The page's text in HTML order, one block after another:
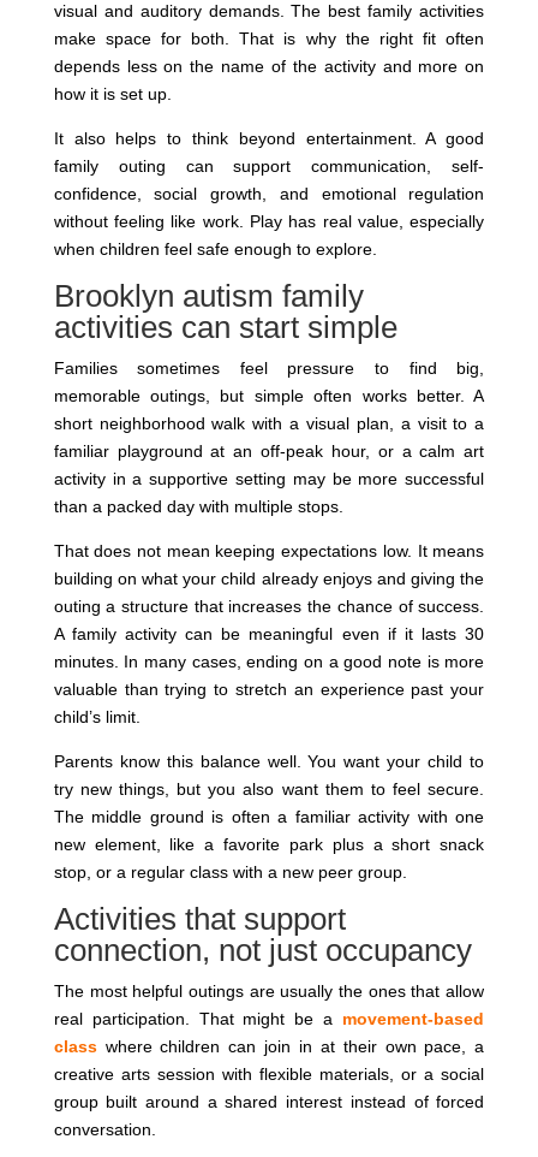
visual and auditory demands. The best family activities
make space for both. That is why the right fit often
depends less on the name of the activity and more on
how it is set up.
It also helps to think beyond entertainment. A good
family outing can support communication, self-
confidence, social growth, and emotional regulation
without feeling like work. Play has real value, especially
when children feel safe enough to explore.
Brooklyn autism family
activities can start simple
Families sometimes feel pressure to find big,
memorable outings, but simple often works better. A
short neighborhood walk with a visual plan, a visit to a
familiar playground at an off-peak hour, or a calm art
activity in a supportive setting may be more successful
than a packed day with multiple stops.
That does not mean keeping expectations low. It means
building on what your child already enjoys and giving the
outing a structure that increases the chance of success.
A family activity can be meaningful even if it lasts 30
minutes. In many cases, ending on a good note is more
valuable than trying to stretch an experience past your
child’s limit.
Parents know this balance well. You want your child to
try new things, but you also want them to feel secure.
The middle ground is often a familiar activity with one
new element, like a favorite park plus a short snack
stop, or a regular class with a new peer group.
Activities that support
connection, not just occupancy
The most helpful outings are usually the ones that allow
real participation. That might be a movement-based
classwhere children can join in at their own pace, a
creative arts session with flexible materials, or a social
group built around a shared interest instead of forced
conversation.